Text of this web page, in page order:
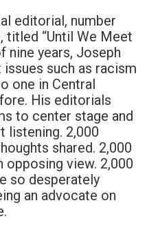
editorial, number
titled “Until We Meet
nine years, Joseph
such as racism
one in Central
His editorials
to center stage and
listening. 2,000
shared. 2,000
opposing view. 2,000
so desperately
an advocate on